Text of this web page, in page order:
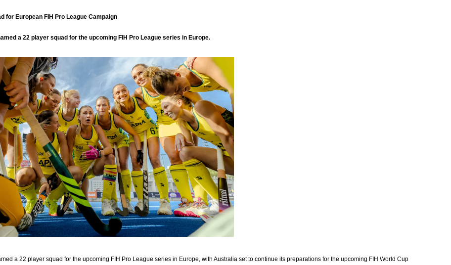
for European FIH Pro League Campaign
a 22 player squad for the upcoming FIH Pro League series in Europe.
a 22 player squad for the upcoming FIH Pro League series in Europe, with Australia set to continue its preparations for the upcoming FIH World Cup